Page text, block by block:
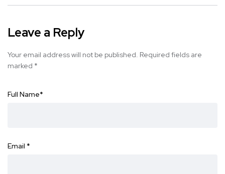
Leave a Reply
Your email address will not be published. Required fields are
marked *
Full Name*
Email *